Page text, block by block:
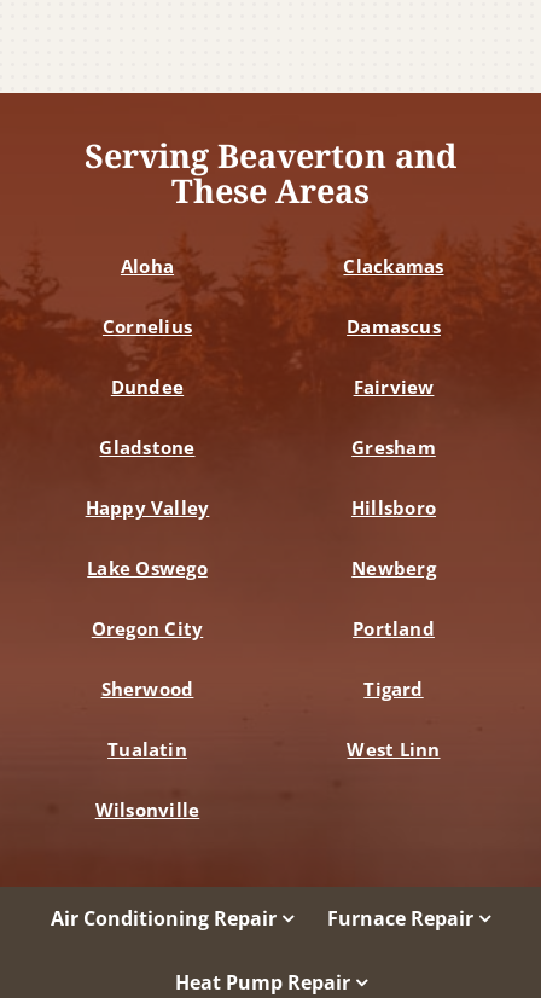
Serving Beaverton and
These Areas
Aloha Clackamas
Cornelius Damascus
Dundee Fairview
Gladstone Gresham
Happy Valley Hillsboro
Lake Oswego Newberg
Oregon City Portland
Sherwood Tigard
Tualatin West Linn
Wilsonville
Air Conditioning Repair Furnace Repair
Heat Pump Repair